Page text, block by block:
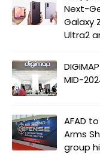
Next-
Galaxy
Ultra2
MID-
AFAD
Arms
group